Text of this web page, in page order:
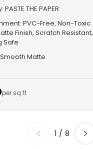
PASTE THE PAPER
PVC-Free, Non-Toxic
Finish, Scratch Resistant,
Safe
Matte
per sq ft
1 /8